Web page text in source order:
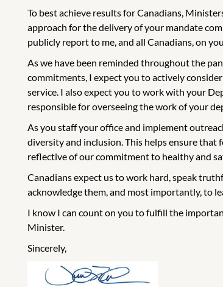
To best achieve results for Canadians,
approach for the delivery of your mandate
publicly report to me, and all Canadians, on
As we have been reminded throughout the
commitments, I expect you to actively
service. I also expect you to work with your
responsible for overseeing the work of your
As you staff your office and implement
diversity and inclusion. This helps ensure that
reflective of our commitment to healthy and
Canadians expect us to work hard, speak
acknowledge them, and most importantly, to
I know I can count on you to fulfill the
Minister.
Sincerely,